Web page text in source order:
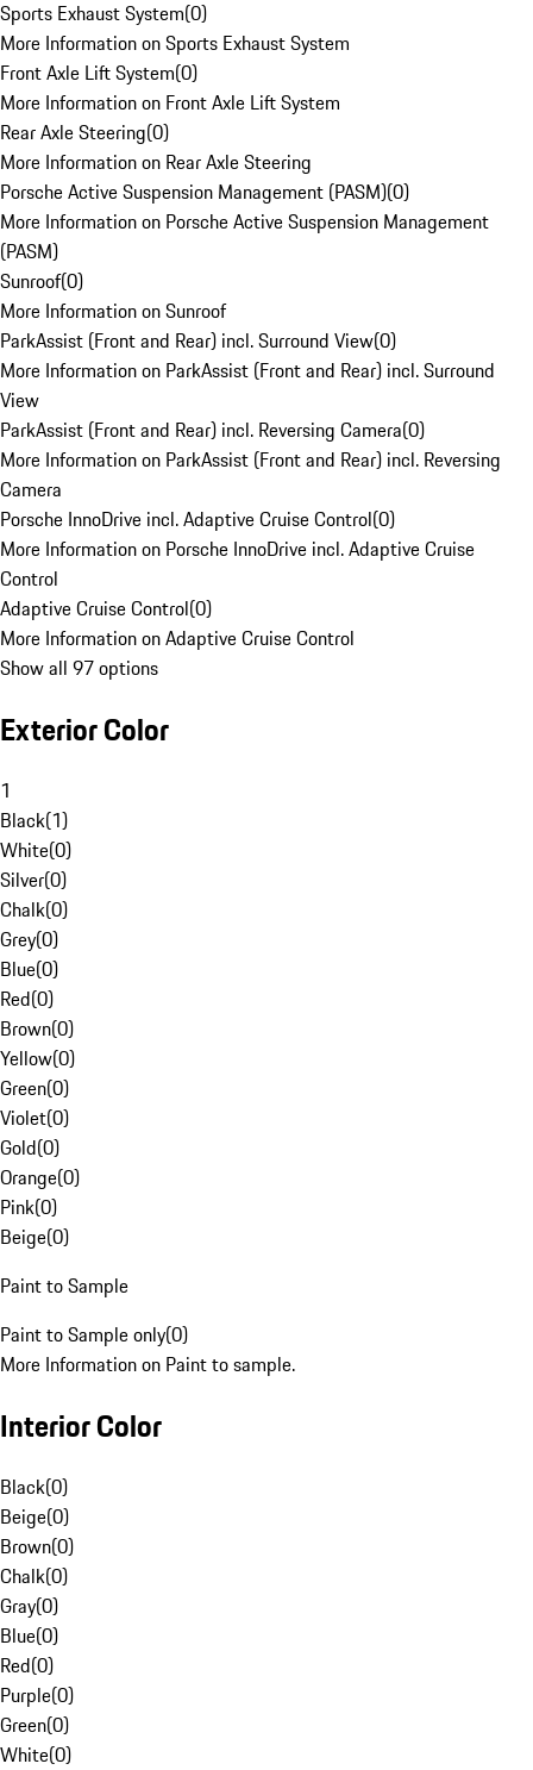
Sports Exhaust System(0)
More Information on Sports Exhaust System
Front Axle Lift System(0)
More Information on Front Axle Lift System
Rear Axle Steering(0)
More Information on Rear Axle Steering
Porsche Active Suspension Management (PASM)(0)
More Information on Porsche Active Suspension Management
(PASM)
Sunroof(0)
More Information on Sunroof
ParkAssist (Front and Rear) incl. Surround View(0)
More Information on ParkAssist (Front and Rear) incl. Surround
View
ParkAssist (Front and Rear) incl. Reversing Camera(0)
More Information on ParkAssist (Front and Rear) incl. Reversing
Camera
Porsche InnoDrive incl. Adaptive Cruise Control(0)
More Information on Porsche InnoDrive incl. Adaptive Cruise
Control
Adaptive Cruise Control(0)
More Information on Adaptive Cruise Control
Show all 97 options
Exterior Color
1
Black(1)
White(0)
Silver(0)
Chalk(0)
Grey(0)
Blue(0)
Red(0)
Brown(0)
Yellow(0)
Green(0)
Violet(0)
Gold(0)
Orange(0)
Pink(0)
Beige(0)
Paint to Sample
Paint to Sample only(0)
More Information on Paint to sample.
Interior Color
Black(0)
Beige(0)
Brown(0)
Chalk(0)
Gray(0)
Blue(0)
Red(0)
Purple(0)
Green(0)
White(0)